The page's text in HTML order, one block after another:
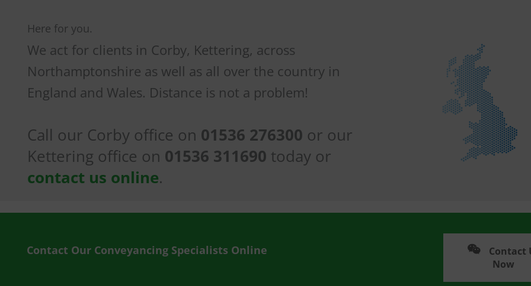
Here for you.
We act for clients in Corby, Kettering, across
Northamptonshire as well as all over the country in
England and Wales. Distance is not a problem!
Call our Corby office on 01536 276300 or our
Kettering office on 01536 311690 today or
contact us online.
Contact Our Conveyancing Specialists Online
Contact
Now